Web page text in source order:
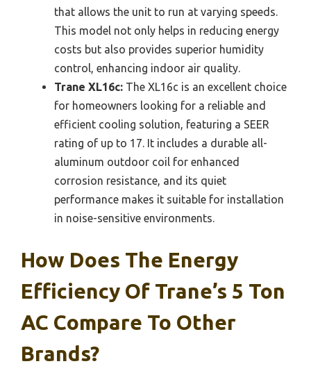
that allows the unit to run at varying speeds.
This model not only helps in reducing energy
costs but also provides superior humidity
control, enhancing indoor air quality.
Trane XL16c: The XL16c is an excellent choice
for homeowners looking for a reliable and
efficient cooling solution, featuring a SEER
rating of up to 17. It includes a durable all-
aluminum outdoor coil for enhanced
corrosion resistance, and its quiet
performance makes it suitable for installation
in noise-sensitive environments.
How Does The Energy
Efficiency Of Trane’s 5 Ton
AC Compare To Other
Brands?